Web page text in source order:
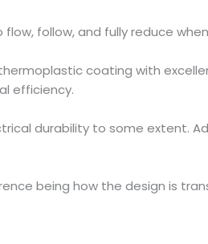
follow, and fully reduce
coating with
efficiency.
durability to some extent.
being how the design is